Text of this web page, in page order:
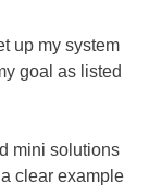
up my system
goal as listed
mini solutions
clear example